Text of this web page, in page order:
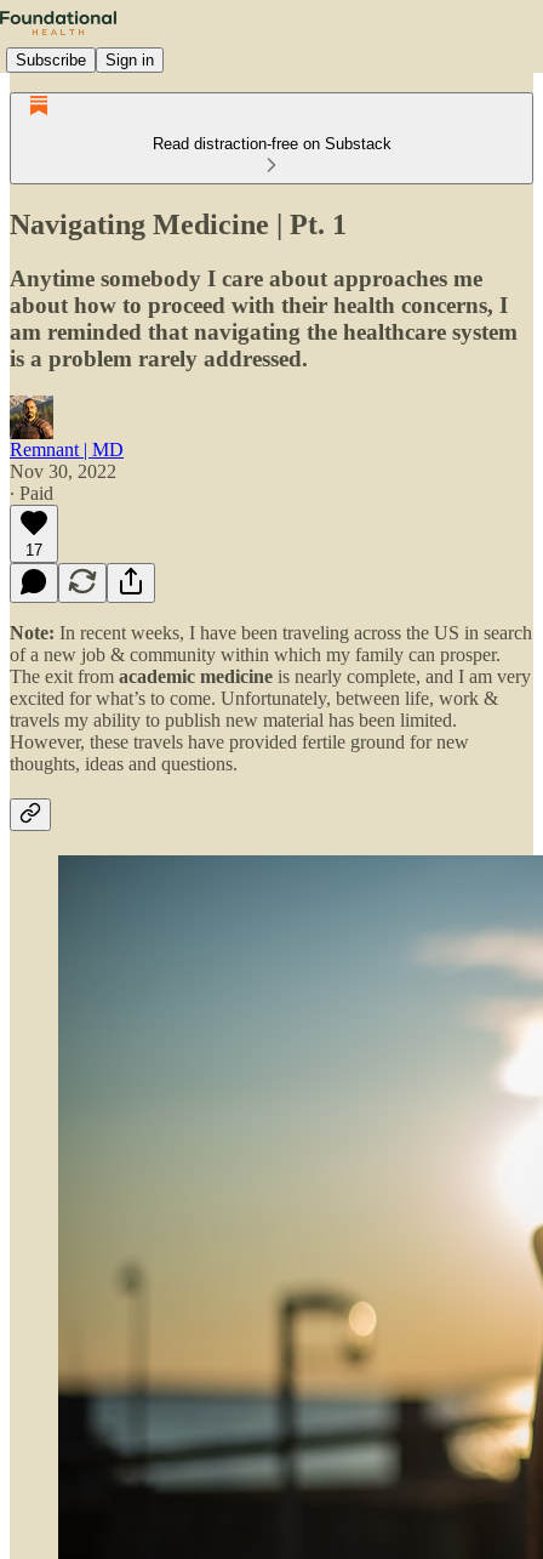
Subscribe Sign in
Read distraction-free on Substack
Navigating Medicine | Pt. 1
Anytime somebody I care about approaches me
about how to proceed with their health concerns, I
am reminded that navigating the healthcare system
is a problem rarely addressed.
Remnant | MD
Nov 30, 2022
∙ Paid
17
Note: In recent weeks, I have been traveling across the US in search
of a new job & community within which my family can prosper.
The exit from academic medicine is nearly complete, and I am very
excited for what’s to come. Unfortunately, between life, work &
travels my ability to publish new material has been limited.
However, these travels have provided fertile ground for new
thoughts, ideas and questions.